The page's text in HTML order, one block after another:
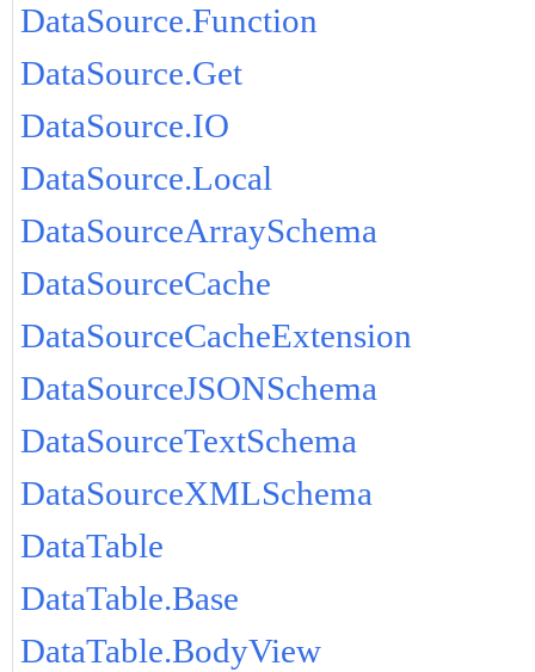
DataSource.Function
DataSource.Get
DataSource.IO
DataSource.Local
DataSourceArraySchema
DataSourceCache
DataSourceCacheExtension
DataSourceJSONSchema
DataSourceTextSchema
DataSourceXMLSchema
DataTable
DataTable.Base
DataTable.BodyView